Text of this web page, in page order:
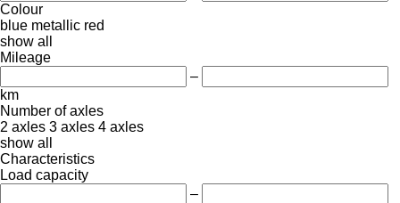
Colour
blue metallic red
show all
Mileage
–
km
Number of axles
2 axles 3 axles 4 axles
show all
Characteristics
Load capacity
–